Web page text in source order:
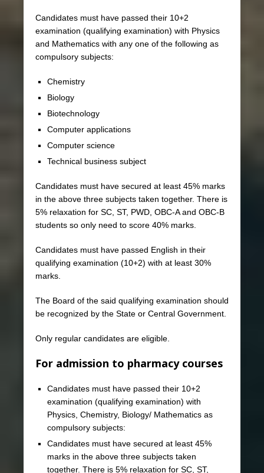
Candidates must have passed their 10+2
examination (qualifying examination) with Physics
and Mathematics with any one of the following as
compulsory subjects:
Chemistry
Biology
Biotechnology
Computer applications
Computer science
Technical business subject
Candidates must have secured at least 45% marks
in the above three subjects taken together. There is
5% relaxation for SC, ST, PWD, OBC-A and OBC-B
students so only need to score 40% marks.
Candidates must have passed English in their
qualifying examination (10+2) with at least 30%
marks.
The Board of the said qualifying examination should
be recognized by the State or Central Government.
Only regular candidates are eligible.
For admission to pharmacy courses
Candidates must have passed their 10+2
examination (qualifying examination) with
Physics, Chemistry, Biology/ Mathematics as
compulsory subjects:
Candidates must have secured at least 45%
marks in the above three subjects taken
together. There is 5% relaxation for SC, ST,